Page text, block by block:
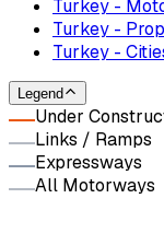
Turkey -
Turkey -
Turkey -
Legend
Under
Links / Ramps
Expressways
All Motorways